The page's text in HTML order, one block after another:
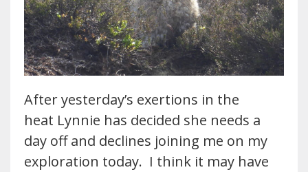
After yesterday’s exertions in the
heat Lynnie has decided she needs a
day off and declines joining me on my
exploration today. I think it may have